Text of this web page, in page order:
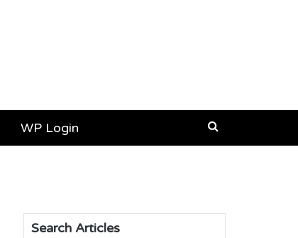
WP Login
Search Articles